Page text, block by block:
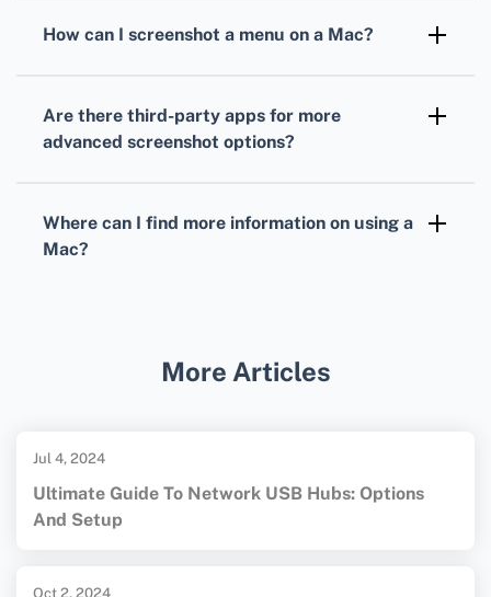
How can I screenshot a menu on a Mac?
screenshot it, and the image is saved to your
Are there third-party apps for more
advanced screenshot options?
These tools offer additional editing and
Where can I find more information on using a
Mac?
More Articles
Jul 4, 2024
Ultimate Guide To Network USB Hubs: Options
And Setup
Oct 2, 2024